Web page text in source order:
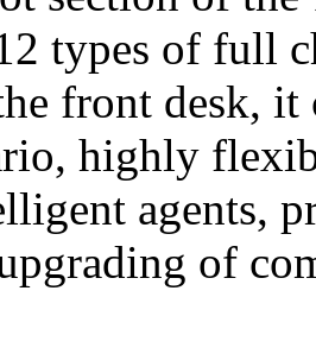
types of full
front desk, it
highly
agents,
of